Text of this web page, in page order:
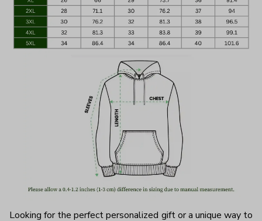
Looking for the perfect personalized gift or a unique way to